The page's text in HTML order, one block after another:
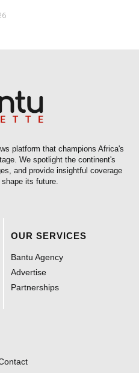
platform that champions Africa's
We spotlight the continent's
and provide insightful coverage
its future.
OUR SERVICES
Bantu Agency
Advertise
Partnerships